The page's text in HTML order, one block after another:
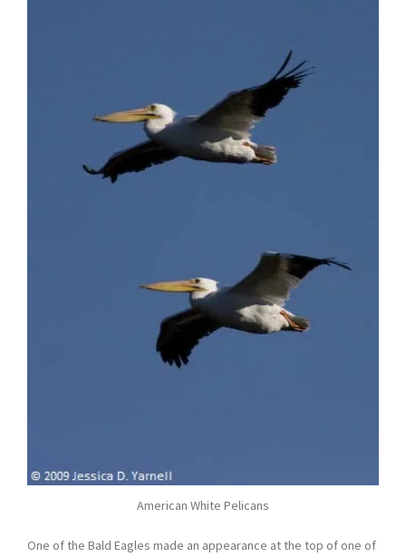
American White Pelicans
One of the Bald Eagles made an appearance at the top of one of